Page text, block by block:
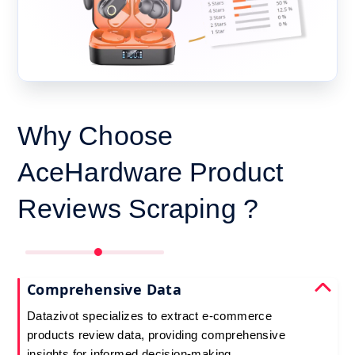
Why Choose
AceHardware Product
Reviews Scraping ?
Comprehensive Data
Datazivot specializes to extract e-commerce
products review data, providing comprehensive